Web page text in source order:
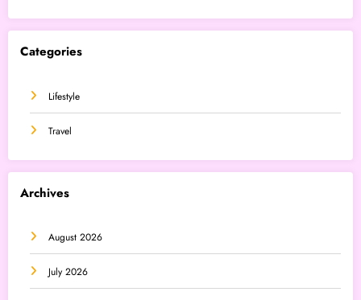
Categories
Lifestyle
Travel
Archives
August 2026
July 2026